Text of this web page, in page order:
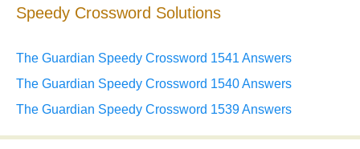
Speedy Crossword Solutions
The Guardian Speedy Crossword 1541 Answers
The Guardian Speedy Crossword 1540 Answers
The Guardian Speedy Crossword 1539 Answers